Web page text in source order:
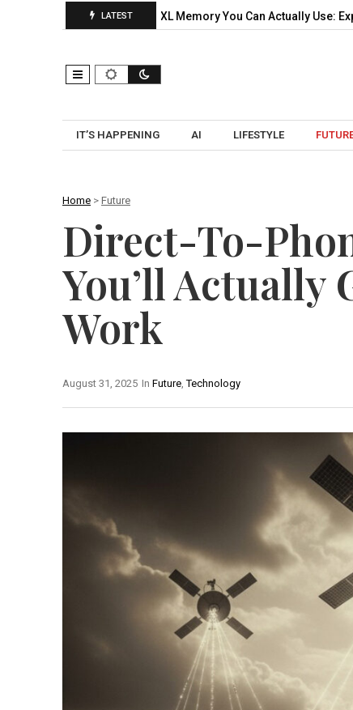
LATEST
CXL Memory You Can Actually Use: Expansion,
IT’S HAPPENING AI LIFESTYLE
Home > Future
Direct-To-
You’ll Actually
Work
In Future ,Technology
August 31, 2025